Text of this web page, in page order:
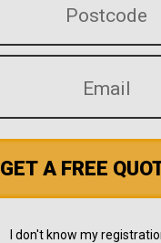
GET A FREE
I don't know my